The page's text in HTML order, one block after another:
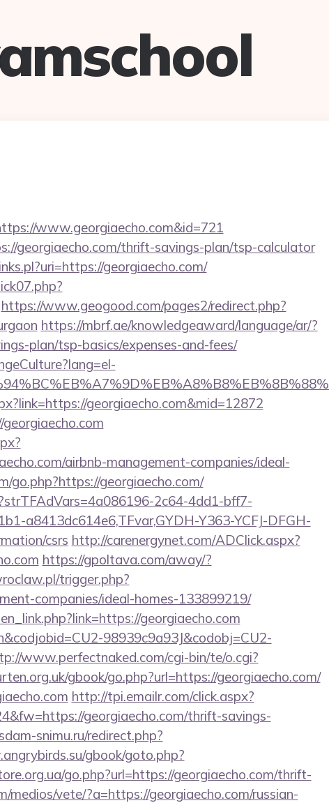
www.georgiaecho.com&id=721
georgiaecho.com/thrift-savings-plan/tsp-calculator
georgiaecho.com/
https://www.geogood.com/pages2/redirect.php?
https://mbrf.ae/knowledgeaward/language/ar/?
plan/tsp-basics/expenses-and-fees/
georgiaecho.com&mid=12872
airbnb-management-companies/ideal-
go.php?https://georgiaecho.com/
2c64-4dd1-bff7-
a8413dc614e6,TFvar,GYDH-Y363-YCFJ-DFGH-
csrs http://carenergynet.com/ADClick.aspx?
https://gpoltava.com/away/?
trigger.php?
companies/ideal-homes-133899219/
georgiaecho.com
98939c9a93J&codobj=CU2-
www.perfectnaked.com/cgi-bin/te/o.cgi?
gbook/go.php?url=https://georgiaecho.com/
http://tpi.emailr.com/click.aspx?
georgiaecho.com/thrift-savings-
snimu.ru/redirect.php?
gbook/goto.php?
go.php?url=https://georgiaecho.com/thrift-
medios/vete/?a=https://georgiaecho.com/russian-